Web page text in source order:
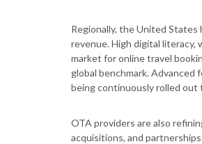
Regionally, the United States
revenue. High digital literacy,
market for online travel
global benchmark.
being continuously rolled
OTA providers are also
acquisitions, and